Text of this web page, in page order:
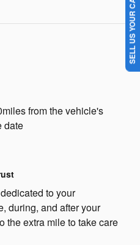
from the vehicle's
date
to your
during, and after your
the extra mile to take care
SELL US YOUR CAR